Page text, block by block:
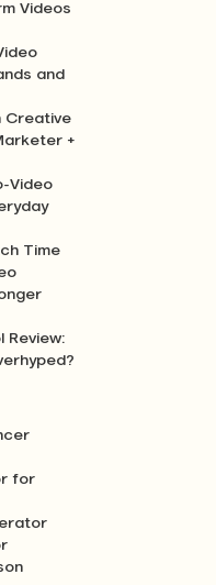
Videos
and
Creative
+
Video
Time
Review:
for